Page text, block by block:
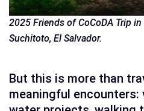
2025 Friends of CoCoDA Trip
Suchitoto, El Salvador.
But this is more than
meaningful